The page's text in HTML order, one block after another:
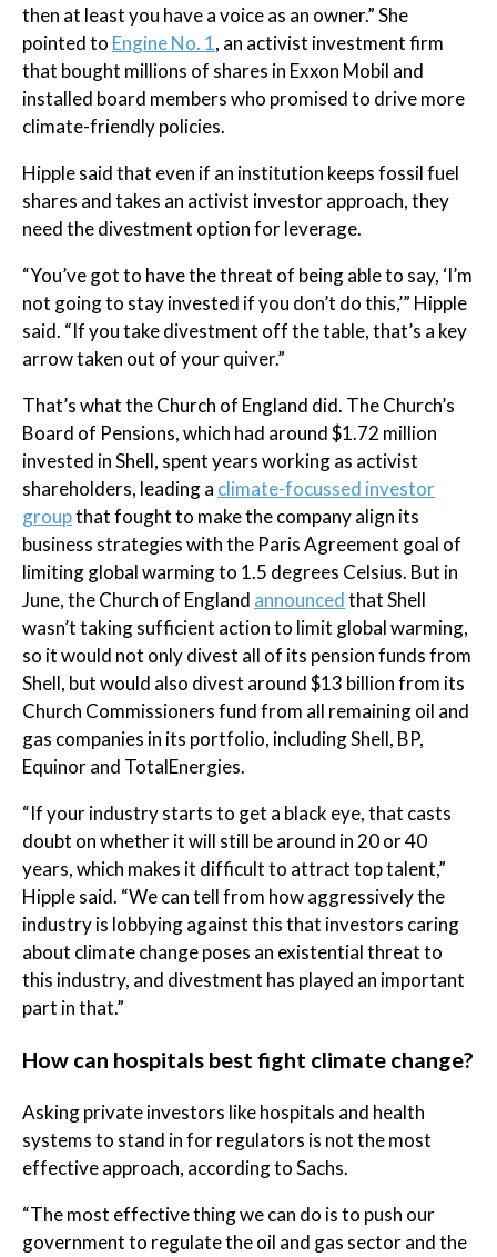
then at least you have a voice as an owner.” She
pointed to Engine No. 1, an activist investment firm
that bought millions of shares in Exxon Mobil and
installed board members who promised to drive more
climate-friendly policies.
Hipple said that even if an institution keeps fossil fuel
shares and takes an activist investor approach, they
need the divestment option for leverage.
“You’ve got to have the threat of being able to say, ‘I’m
not going to stay invested if you don’t do this,’” Hipple
said. “If you take divestment off the table, that’s a key
arrow taken out of your quiver.”
That’s what the Church of England did. The Church’s
Board of Pensions, which had around $1.72 million
invested in Shell, spent years working as activist
shareholders, leading a climate-focussed investor
groupthat fought to make the company align its
business strategies with the Paris Agreement goal of
limiting global warming to 1.5 degrees Celsius. But in
June, the Church of England announcedthat Shell
wasn’t taking sufficient action to limit global warming,
so it would not only divest all of its pension funds from
Shell, but would also divest around $13 billion from its
Church Commissioners fund from all remaining oil and
gas companies in its portfolio, including Shell, BP,
Equinor and TotalEnergies.
“If your industry starts to get a black eye, that casts
doubt on whether it will still be around in 20 or 40
years, which makes it difficult to attract top talent,”
Hipple said. “We can tell from how aggressively the
industry is lobbying against this that investors caring
about climate change poses an existential threat to
this industry, and divestment has played an important
part in that.”
How can hospitals best fight climate change?
Asking private investors like hospitals and health
systems to stand in for regulators is not the most
effective approach, according to Sachs.
“The most effective thing we can do is to push our
government to regulate the oil and gas sector and the